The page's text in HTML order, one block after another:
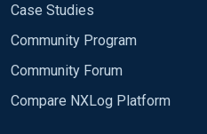
Case Studies
Community Program
Community Forum
Compare NXLog Platform